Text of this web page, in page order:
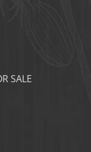
SALE